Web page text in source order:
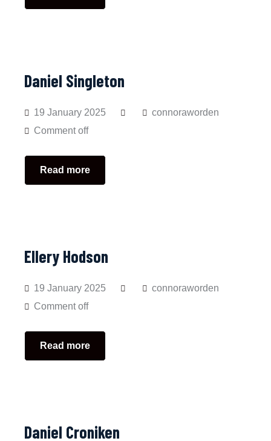
Daniel Singleton
19 January 2025
connoraworden
Comment off
Read more
Ellery Hodson
19 January 2025
connoraworden
Comment off
Read more
Daniel Croniken